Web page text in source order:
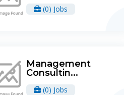
(0) Jobs
Management
Consultin...
(0) Jobs